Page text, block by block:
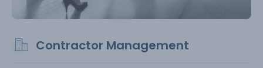
Contractor Management